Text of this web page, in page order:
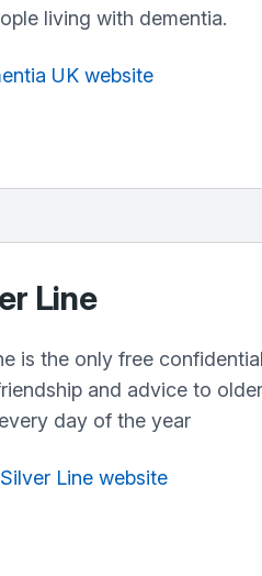
living with dementia.
UK website
Line
is the only free
and advice to
day of the year
Line website